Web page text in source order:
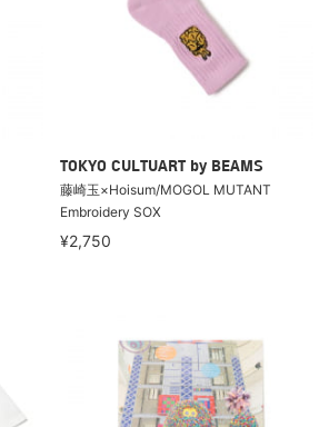
TOKYO CULTUART by BEAMS
藤崎玉×Hoisum/MOGOL MUTANT
Embroidery SOX
¥2,750